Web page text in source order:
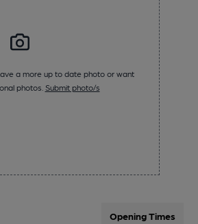
a more up to date photo or want
photos. Submit photo/s
Opening Times